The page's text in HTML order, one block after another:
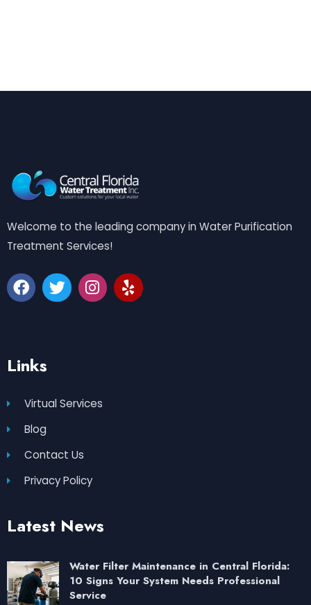
Welcome to the leading company in Water Purification
Treatment Services!
Links
Virtual Services
Blog
Contact Us
Privacy Policy
Latest News
Water Filter Maintenance in Central Florida:
10 Signs Your System Needs Professional
Service